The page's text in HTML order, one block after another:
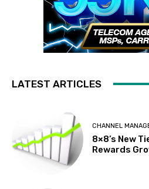
LATEST ARTICLES
CHANNEL
8×8’s New
Rewards